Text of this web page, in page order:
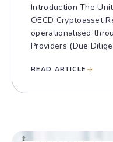
Introduction The
OECD Cryptoasset
operationalised
Providers (Due
READ ARTICLE